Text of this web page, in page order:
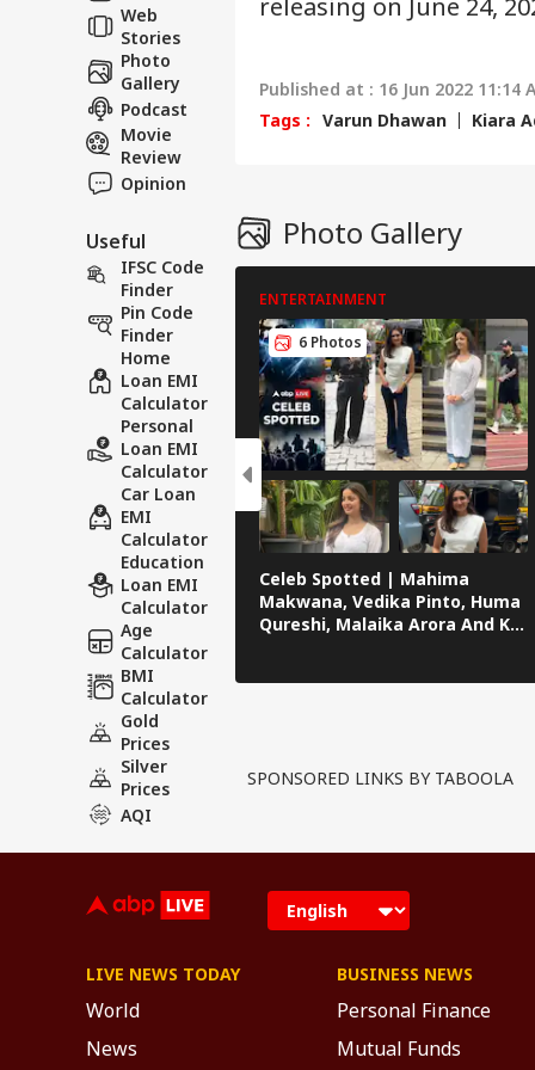
Web
Stories
Photo
Gallery
Podcast
Movie
Review
Opinion
Useful
IFSC Code
Finder
Pin Code
Finder
Home
Loan EMI
Calculator
Personal
Loan EMI
Calculator
Car Loan
EMI
Calculator
Education
Loan EMI
Calculator
Age
Calculator
BMI
Calculator
Gold
Prices
Silver
Prices
AQI
releasing on June 24,
Published at : 16 Jun 2022 11:14
Tags : Varun Dhawan Kiara
Photo Gallery
ENTERTAINMENT
6 Photos
Celeb Spotted | Mahima
Makwana, Vedika Pinto, Huma
Qureshi, Malaika Arora And KL
SPONSORED LINKS BY TABOOLA
LIVE NEWS TODAY
World
News
BUSINESS NEWS
Personal Finance
Mutual Funds